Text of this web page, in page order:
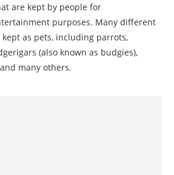
are kept by people for
purposes. Many different
as pets, including parrots,
(also known as budgies),
many others.